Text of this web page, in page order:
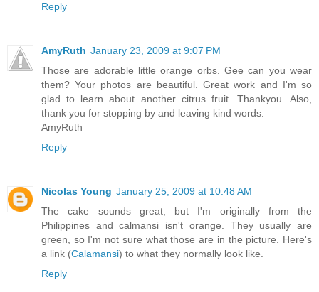
Reply
AmyRuth January 23, 2009 at 9:07 PM
Those are adorable little orange orbs. Gee can you wear
them? Your photos are beautiful. Great work and I'm so
glad to learn about another citrus fruit. Thankyou. Also,
thank you for stopping by and leaving kind words.
AmyRuth
Reply
Nicolas Young January 25, 2009 at 10:48 AM
The cake sounds great, but I'm originally from the
Philippines and calmansi isn't orange. They usually are
green, so I'm not sure what those are in the picture. Here's
a link (Calamansi) to what they normally look like.
Reply